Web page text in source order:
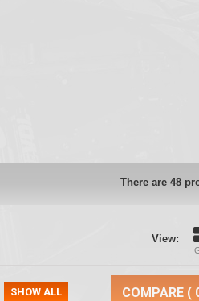
There are 48
View:
COMPARE (
SHOW ALL